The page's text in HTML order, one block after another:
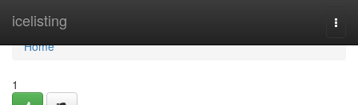
icelisting
Home
Home
1